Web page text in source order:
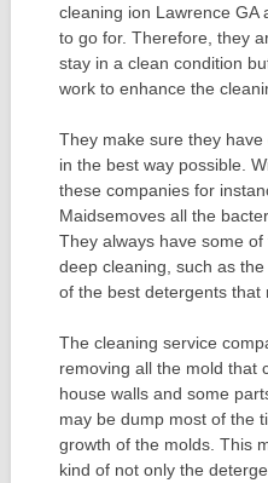
cleaning ion Lawrence GA
to go for. Therefore, they
stay in a clean condition
work to enhance the
They make sure they
in the best way possible.
these companies for
Maidsemoves all the
They always have some
deep cleaning, such as
of the best detergents that
The cleaning service
removing all the mold that
house walls and some
may be dump most of the
growth of the molds. This
kind of not only the